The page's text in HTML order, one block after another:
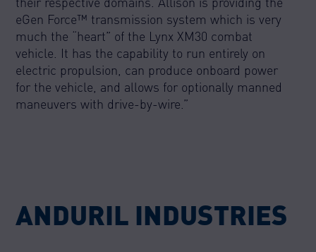
eGen Force™ transmission system which is very
much the “heart” of the Lynx XM30 combat
vehicle. It has the capability to run entirely on
electric propulsion, can produce onboard power
for the vehicle, and allows for optionally manned
maneuvers with drive-by-wire.”
ANDURIL INDUSTRIES